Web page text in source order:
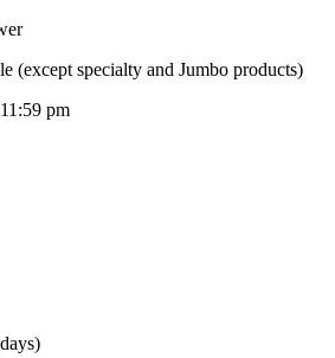
(except specialty and Jumbo products)
pm